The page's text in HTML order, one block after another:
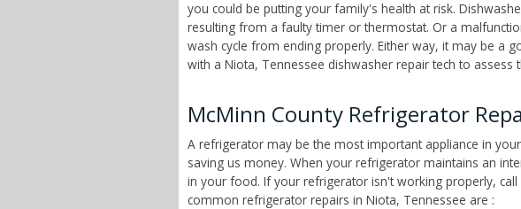
you could be putting your family's health at risk.
resulting from a faulty timer or thermostat. Or a
wash cycle from ending properly. Either way, it may be a
with a Niota, Tennessee dishwasher repair tech to assess
McMinn County Refrigerator
A refrigerator may be the most important appliance in
saving us money. When your refrigerator maintains an
in your food. If your refrigerator isn't working properly,
common refrigerator repairs in Niota, Tennessee are :